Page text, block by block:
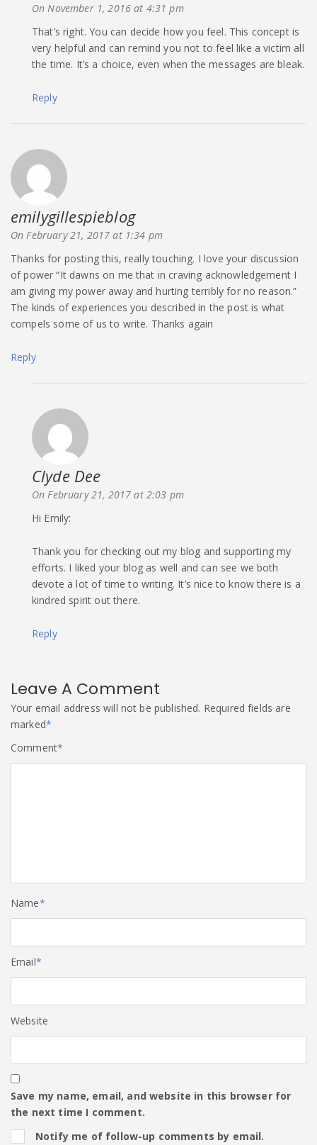
On November 1, 2016 at 4:31 pm
That’s right. You can decide how you feel. This concept is
very helpful and can remind you not to feel like a victim all
the time. It’s a choice, even when the messages are bleak.
Reply
emilygillespieblogsays:
On February 21, 2017 at 1:34 pm
Thanks for posting this, really touching. I love your discussion
of power “It dawns on me that in craving acknowledgement I
am giving my power away and hurting terribly for no reason.”
The kinds of experiences you described in the post is what
compels some of us to write. Thanks again
Reply
Clyde Dee
On February 21, 2017 at 2:03 pm
Hi Emily:
Thank you for checking out my blog and supporting my
efforts. I liked your blog as well and can see we both
devote a lot of time to writing. It’s nice to know there is a
kindred spirit out there.
Reply
Leave A Comment
Your email address will not be published. Required fields are
marked*
Comment*
Name*
Email*
Website
Save my name, email, and website in this browser for
the next time I comment.
Notify me of follow-up comments by email.